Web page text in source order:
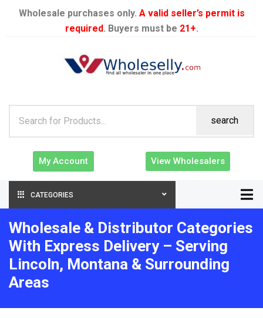
Wholesale purchases only. A valid seller’s permit is
required. Buyers must be 21+.
search
My Account View Wholesalers
CATEGORIES
Wholesale & Distributor Categories
With Express Delivery – Serving
Lincoln, Montana & Surrounding
Areas